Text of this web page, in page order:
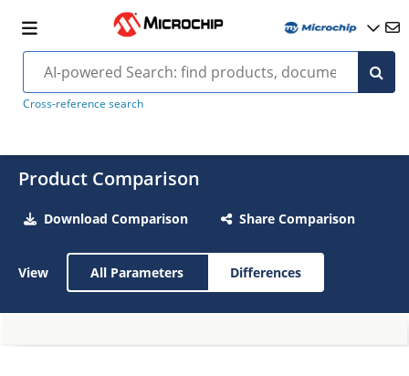
Cross-reference search
Product Comparison
Download Comparison Share Comparison
View All Parameters Differences